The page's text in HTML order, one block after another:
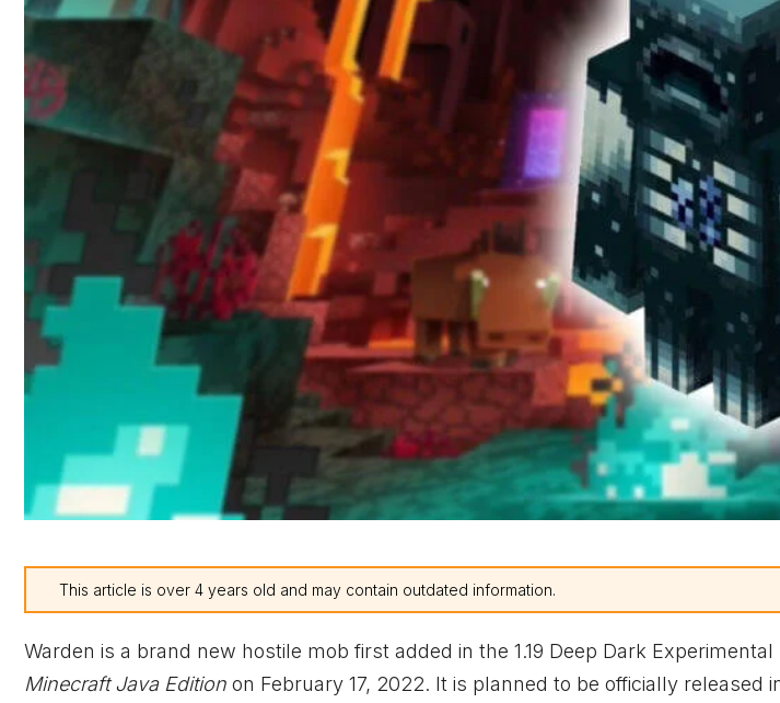
This article is over 4 years old and may contain outdated information.
Warden is a brand new hostile mob first added in the 1.19 Deep Dark
Minecraft Java Edition on February 17, 2022. It is planned to be officially released